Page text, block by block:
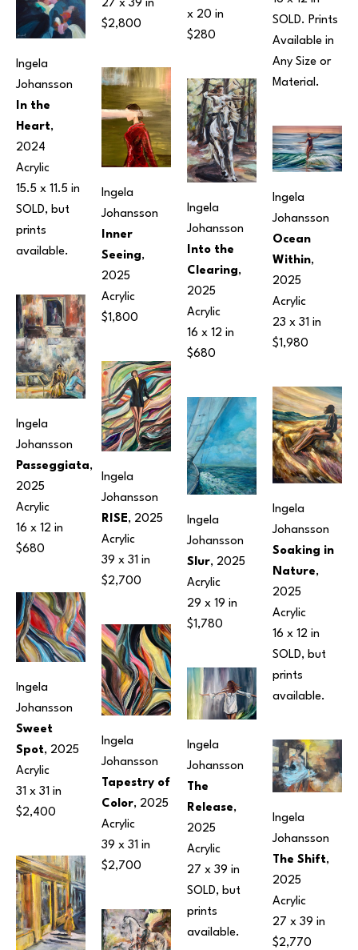
Ingela
Johansson
In the
Heart,
2024
Acrylic
15.5 x 11.5 in
SOLD, but
prints
available.
Ingela
Johansson
Passeggiata,
2025
Acrylic
16 x 12 in
$680
Ingela
Johansson
Sweet
Spot, 2025
Acrylic
31 x 31 in
$2,400
27 x 39 in
$2,800
Ingela
Johansson
Inner
Seeing,
2025
Acrylic
$1,800
Ingela
Johansson
RISE, 2025
Acrylic
39 x 31 in
$2,700
Ingela
Johansson
Tapestry of
Color, 2025
Acrylic
39 x 31 in
$2,700
x 20 in
$280
Ingela
Johansson
Into the
Clearing,
2025
Acrylic
16 x 12 in
$680
Ingela
Johansson
Slur, 2025
Acrylic
29 x 19 in
$1,780
Ingela
Johansson
The
Release,
2025
Acrylic
27 x 39 in
SOLD, but
prints
available.
SOLD. Prints
Available in
Any Size or
Material.
Ingela
Johansson
Ocean
Within,
2025
Acrylic
23 x 31 in
$1,980
Ingela
Johansson
Soaking in
Nature,
2025
Acrylic
16 x 12 in
SOLD, but
prints
available.
Ingela
Johansson
The Shift,
2025
Acrylic
27 x 39 in
$2,770